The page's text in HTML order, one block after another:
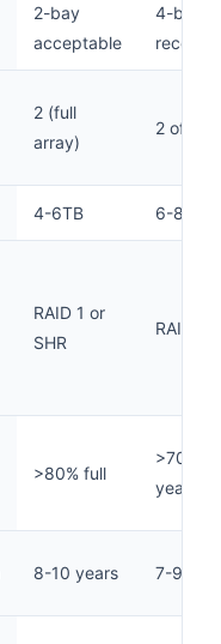
2-bay
acceptable
4-bay
2 (full
array)
2 of 4
4-6TB 6-8TB
RAID 1 or
SHR
RAID 1
>80% full
>70%
year 2-3
8-10 years 7-9